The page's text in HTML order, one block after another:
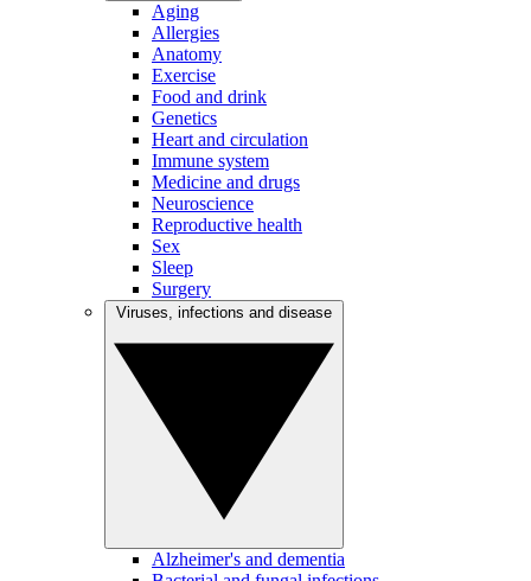
Aging
Allergies
Anatomy
Exercise
Food and drink
Genetics
Heart and circulation
Immune system
Medicine and drugs
Neuroscience
Reproductive health
Sex
Sleep
Surgery
Alzheimer's and dementia